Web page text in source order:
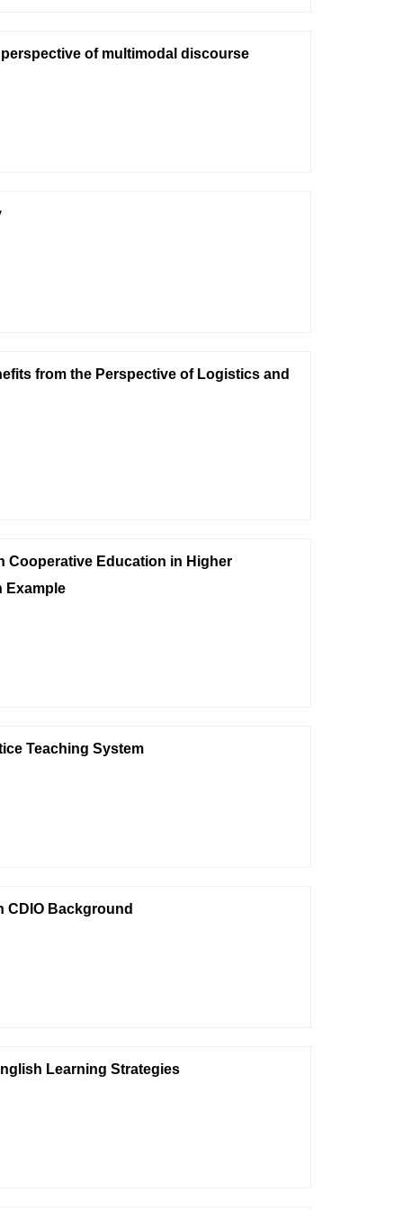
of multimodal discourse
from the Perspective of Logistics and
Cooperative Education in Higher
Example
Teaching System
CDIO Background
Learning Strategies